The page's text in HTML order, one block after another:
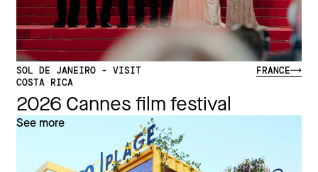
SOL DE JANEIRO - VISIT
COSTA RICA
FRANCE
2026 Cannes film festival
See more